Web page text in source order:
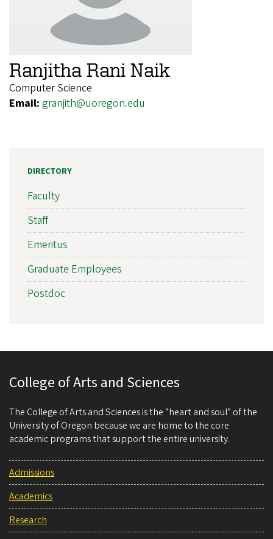
Ranjitha Rani Naik
Computer Science
Email: granjith@uoregon.edu
DIRECTORY
Faculty
Staff
Emeritus
Graduate Employees
Postdoc
College of Arts and Sciences
The College of Arts and Sciences is the “heart and soul” of the
University of Oregon because we are home to the core
academic programs that support the entire university.
Admissions
Academics
Research